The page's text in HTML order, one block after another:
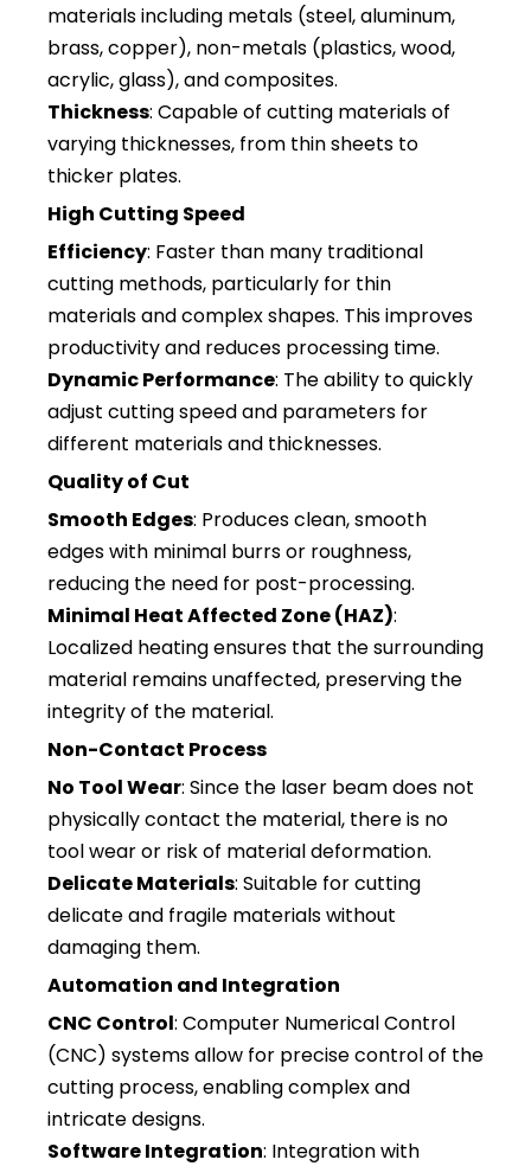
materials including metals (steel, aluminum,
brass, copper), non-metals (plastics, wood,
acrylic, glass), and composites.
Thickness: Capable of cutting materials of
varying thicknesses, from thin sheets to
thicker plates.
High Cutting Speed
Efficiency: Faster than many traditional
cutting methods, particularly for thin
materials and complex shapes. This improves
productivity and reduces processing time.
Dynamic Performance: The ability to quickly
adjust cutting speed and parameters for
different materials and thicknesses.
Quality of Cut
Smooth Edges: Produces clean, smooth
edges with minimal burrs or roughness,
reducing the need for post-processing.
Minimal Heat Affected Zone (HAZ):
Localized heating ensures that the surrounding
material remains unaffected, preserving the
integrity of the material.
Non-Contact Process
No Tool Wear: Since the laser beam does not
physically contact the material, there is no
tool wear or risk of material deformation.
Delicate Materials: Suitable for cutting
delicate and fragile materials without
damaging them.
Automation and Integration
CNC Control: Computer Numerical Control
(CNC) systems allow for precise control of the
cutting process, enabling complex and
intricate designs.
Software Integration: Integration with